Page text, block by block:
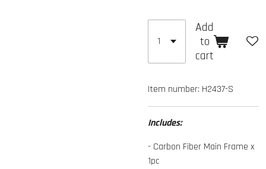
Add
to
cart
Item number: H2437-S
Includes:
- Carbon Fiber Main Frame x
1pc